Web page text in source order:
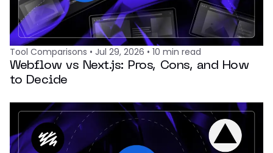
Tool Comparisons • Jul 29, 2026 • 10 min read
Webflow vs Next.js: Pros, Cons, and How
to Decide